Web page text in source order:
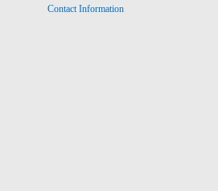
Contact Information